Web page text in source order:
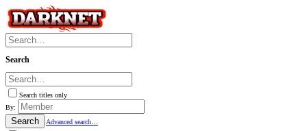
Search
Search titles only
By:
Search
Advanced search…